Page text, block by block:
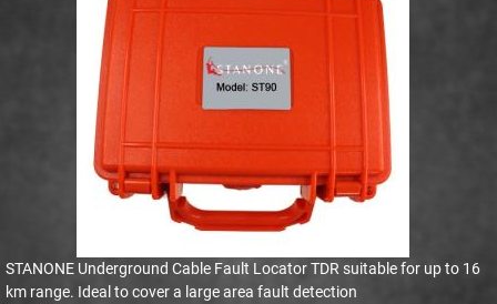
STANONE Underground Cable Fault Locator TDR suitable for up to 16
km range. Ideal to cover a large area fault detection